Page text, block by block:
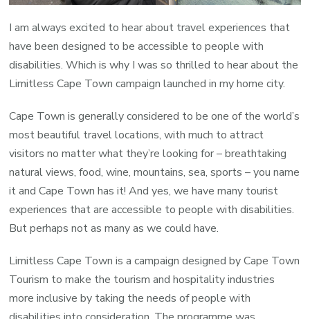
Fani
I am always excited to hear about travel experiences that
have been designed to be accessible to people with
disabilities. Which is why I was so thrilled to hear about the
Limitless Cape Town campaign launched in my home city.
Cape Town is generally considered to be one of the world’s
most beautiful travel locations, with much to attract
visitors no matter what they’re looking for – breathtaking
natural views, food, wine, mountains, sea, sports – you name
it and Cape Town has it! And yes, we have many tourist
experiences that are accessible to people with disabilities.
But perhaps not as many as we could have.
Limitless Cape Town is a campaign designed by Cape Town
Tourism to make the tourism and hospitality industries
more inclusive by taking the needs of people with